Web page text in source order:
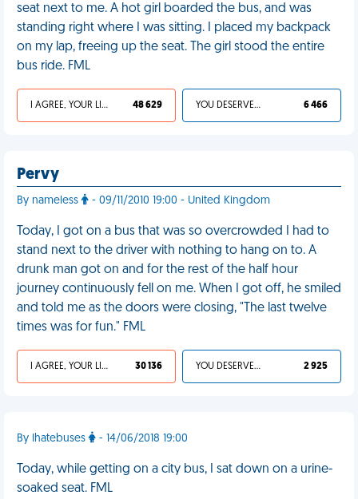
seat next to me. A hot girl boarded the bus, and was
standing right where I was sitting. I placed my backpack
on my lap, freeing up the seat. The girl stood the entire
bus ride. FML
I AGREE, YOUR LIFE SUCKS 48 629 YOU DESERVED IT 6 466
Pervy
By nameless - 09/11/2010 19:00 - United Kingdom
Today, I got on a bus that was so overcrowded I had to
stand next to the driver with nothing to hang on to. A
drunk man got on and for the rest of the half hour
journey continuously fell on me. When I got off, he smiled
and told me as the doors were closing, "The last twelve
times was for fun." FML
I AGREE, YOUR LIFE SUCKS 30 136 YOU DESERVED IT 2 925
By Ihatebuses - 14/06/2018 19:00
Today, while getting on a city bus, I sat down on a urine-
soaked seat. FML